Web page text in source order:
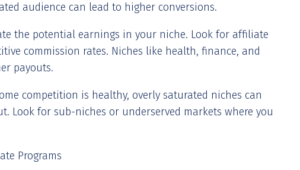
audience can lead to higher conversions.
the potential earnings in your niche. Look for affiliate
commission rates. Niches like health, finance, and
payouts.
competition is healthy, overly saturated niches can
Look for sub-niches or underserved markets where you
Programs